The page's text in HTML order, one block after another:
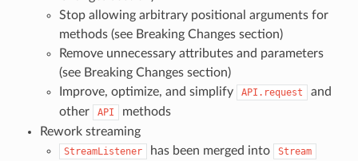
Stop allowing arbitrary positional arguments for
methods (see Breaking Changes section)
Remove unnecessary attributes and parameters
(see Breaking Changes section)
Improve, optimize, and simplify
API.request
and
other
API
methods
Rework streaming
StreamListener has been merged into Stream